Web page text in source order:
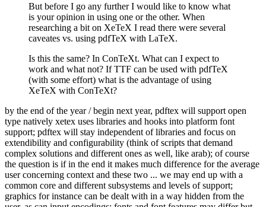
But before I go any further I would like to know what
is your opinion in using one or the other. When
researching a bit on XeTeX I read there were several
caveates vs. using pdfTeX with LaTeX.
Is this the same? In ConTeXt. What can I expect to
work and what not? If TTF can be used with pdfTeX
(with some effort) what is the advantage of using
XeTeX with ConTeXt?
by the end of the year / begin next year, pdftex will support open
type natively xetex uses libraries and hooks into platform font
support; pdftex will stay independent of libraries and focus on
extendibility and configurability (think of scripts that demand
complex solutions and different ones as well, like arab); of course
the question is if in the end it makes much difference for the average
user concerning context and these two ... we may end up with a
common core and different subsystems and levels of support;
graphics for instance can be dealt with in a way hidden from the